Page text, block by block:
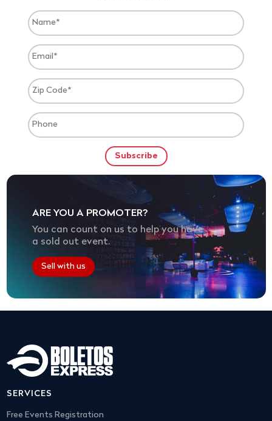
ARE YOU A PROMOTER?
You can count on us to help you have
a sold out event.
Sell with us
SERVICES
Free Events Registration